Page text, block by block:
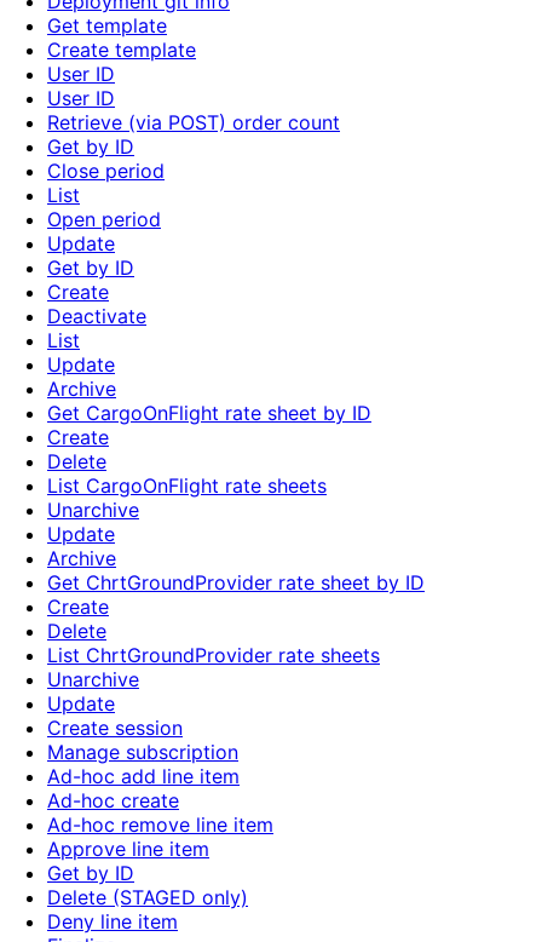
Get template
Create template
User ID
User ID
Retrieve (via POST) order count
Get by ID
Close period
List
Open period
Update
Get by ID
Create
Deactivate
List
Update
Archive
Get CargoOnFlight rate sheet by ID
Create
Delete
List CargoOnFlight rate sheets
Unarchive
Update
Archive
Get ChrtGroundProvider rate sheet by ID
Create
Delete
List ChrtGroundProvider rate sheets
Unarchive
Update
Create session
Manage subscription
Ad-hoc add line item
Ad-hoc create
Ad-hoc remove line item
Approve line item
Get by ID
Delete (STAGED only)
Deny line item